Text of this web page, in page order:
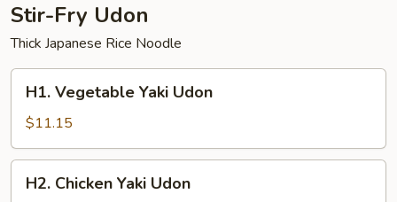
Stir-Fry Udon
Thick Japanese Rice Noodle
Vegetable
Yaki
Udon
H1. Vegetable Yaki Udon
$11.15
Chicken
H2. Chicken Yaki Udon